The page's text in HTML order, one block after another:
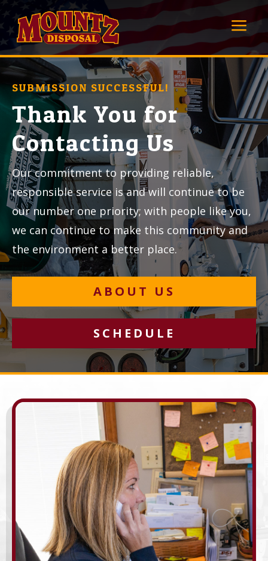
a
SUBMISSION SUCCESSFUL!
Thank You for
Contacting Us
Our commitment to providing reliable,
responsible service is and will continue to be
our number one priority; with people like you,
we can continue to make this community and
the environment a better place.
ABOUT US
SCHEDULE